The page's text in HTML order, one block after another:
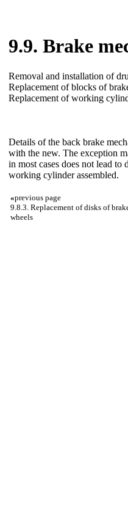
9.9. Brake
Removal and installation of
Replacement of blocks of
Replacement of working
Details of the back brake
with the new. The exception
in most cases does not lead
working cylinder assembled.
«previous page
9.8.3. Replacement of disks of
wheels